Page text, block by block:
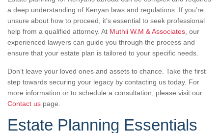
a deep understanding of Kenyan laws and regulations. If you’re
unsure about how to proceed, it’s essential to seek professional
help from a qualified attorney. At Muthii W.M & Associates , our
experienced lawyers can guide you through the process and
ensure that your estate plan is tailored to your specific needs.
Don’t leave your loved ones and assets to chance. Take the first
step towards securing your legacy by contacting us today. For
more information or to schedule a consultation, please visit our
Contact us page.
Estate Planning Essentials